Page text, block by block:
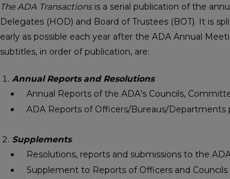
The ADA Transactionsis a serial publication of the
Delegates (HOD) and Board of Trustees (BOT). It is
early as possible each year after the ADA Annual
subtitles, in order of publication, are:
Annual Reports and Resolutions
Annual Reports of the ADA’s Councils,
ADA Reports of Officers/Bureaus/Departments
Supplements
Resolutions, reports and submissions to the
Supplement to Reports of Officers and Councils